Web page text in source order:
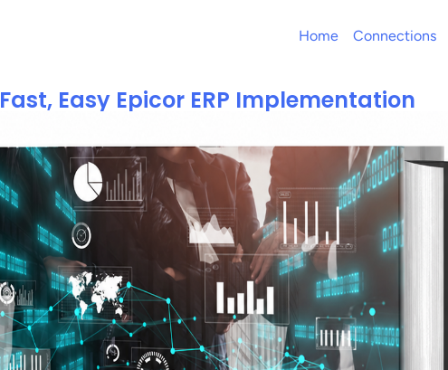
Home Connections
Fast, Easy Epicor ERP Implementation